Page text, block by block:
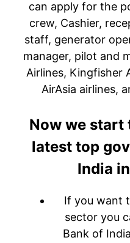
can apply for the
crew, Cashier,
staff, generator
manager, pilot and
Airlines, Kingfisher
AirAsia airlines,
Now we start
latest top
India
If you want
sector you
Bank of